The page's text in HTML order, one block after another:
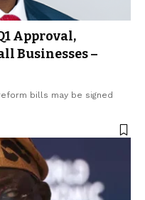
Approval,
Businesses –
bills may be signed